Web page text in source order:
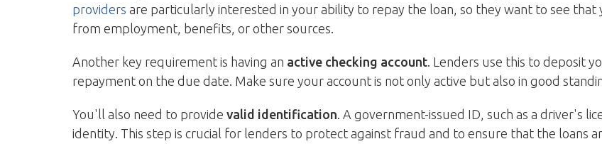
providers are particularly interested in your ability to repay the loan, so they want to see that
from employment, benefits, or other sources.
Another key requirement is having an active checking account. Lenders use this to deposit
repayment on the due date. Make sure your account is not only active but also in good
You'll also need to provide valid identification. A government-issued ID, such as a driver's
identity. This step is crucial for lenders to protect against fraud and to ensure that the loans